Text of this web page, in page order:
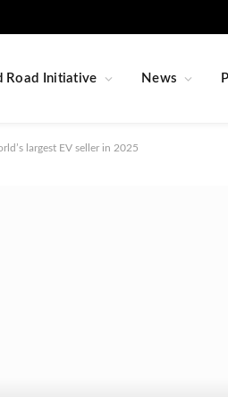
Road Initiative News
largest EV seller in 2025